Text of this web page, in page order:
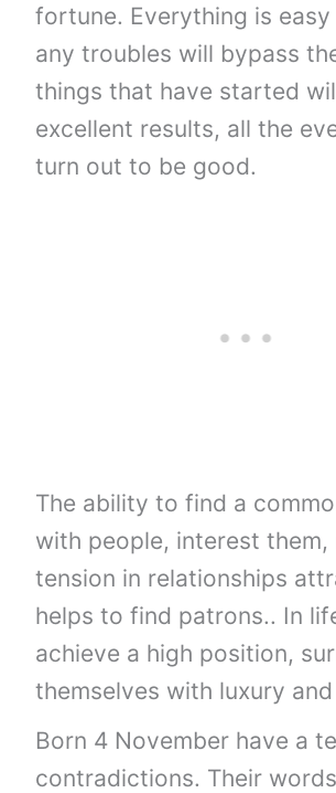
fortune. Everything is
any troubles will bypass
things that have started
excellent results, all the
turn out to be good.
The ability to find a
with people, interest them,
tension in relationships
helps to find patrons.. In
achieve a high position,
themselves with luxury
Born 4 November have a
contradictions. Their